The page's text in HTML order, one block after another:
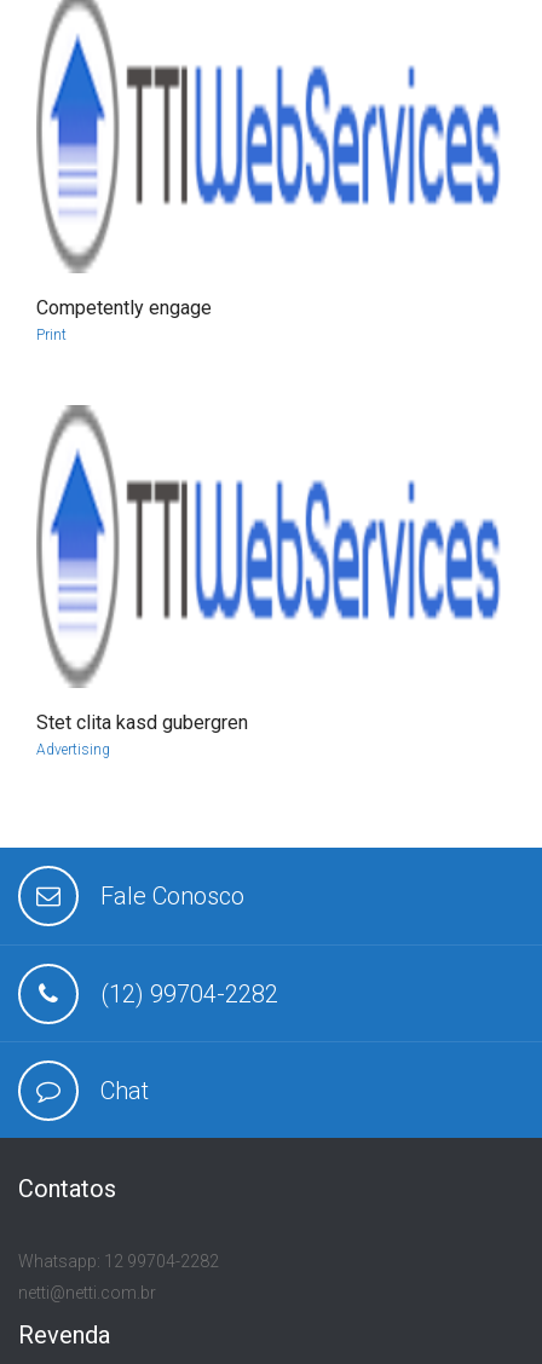
more info
Competently engage
Print
more info
Stet clita kasd gubergren
Advertising
Fale Conosco
(12) 99704-2282
Chat
Contatos
Whatsapp: 12 99704-2282
netti@netti.com.br
Revenda